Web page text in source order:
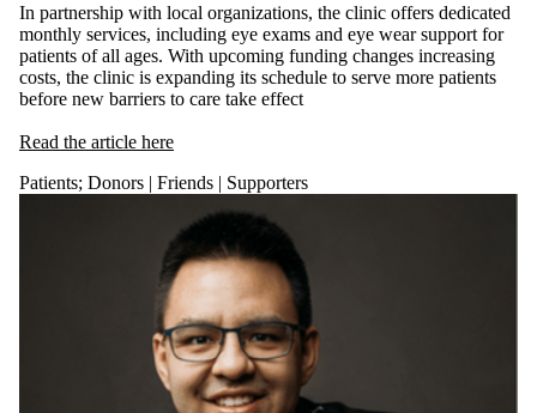
In partnership with local organizations, the clinic offers dedicated
monthly services, including eye exams and eye wear support for
patients of all ages. With upcoming funding changes increasing
costs, the clinic is expanding its schedule to serve more patients
before new barriers to care take effect
Read the article here
Patients; Donors | Friends | Supporters